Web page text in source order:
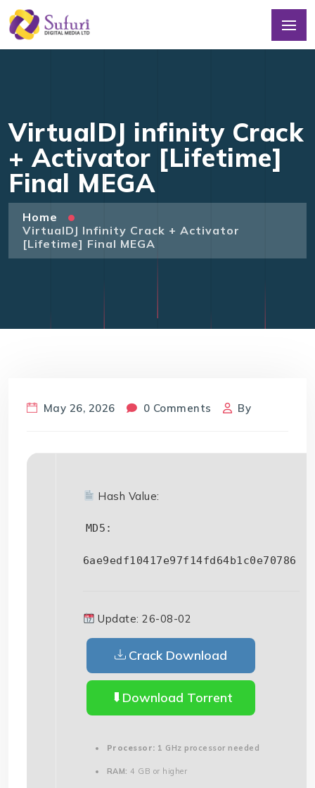
VirtualDJ infinity Crack
+ Activator [Lifetime]
Final MEGA
Home
VirtualDJ Infinity Crack + Activator
[Lifetime] Final MEGA
May 26, 2026 0 Comments By
Hash Value:
MD5:
6ae9edf10417e97f14fd64b1c0e70786
Update: 26-08-02
Crack Download
Download Torrent
Processor: 1 GHz processor needed
RAM: 4 GB or higher